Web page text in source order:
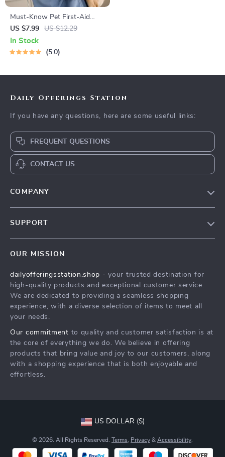
Must-Know Pet First-Aid
Cheat Sheet | Emergency
Printable Guide for Pet
Owners | Vet Tips
US $7.99 US $12.29
In Stock
5.0
Daily Offerings Station
If you have any questions, here are some useful links:
FREQUENT QUESTIONS
CONTACT US
COMPANY
Press
Influencers
Affiliates
Investor Relations
Partners
Sustainability
Philosophy
SUPPORT
FAQ
Returns Center
Payment Methods
OUR MISSION
dailyofferingsstation.shop - your trusted destination for
high-quality products and exceptional customer service.
We are dedicated to providing a seamless shopping
experience, with a diverse selection of items to meet all
your needs.
Our commitment to quality and customer satisfaction is at
the core of everything we do. We believe in offering
products that bring value and joy to our customers, along
with a shopping experience that is both enjoyable and
effortless.
US DOLLAR ($)
© 2026. All Rights Reserved. Terms Privacy & Accessibility